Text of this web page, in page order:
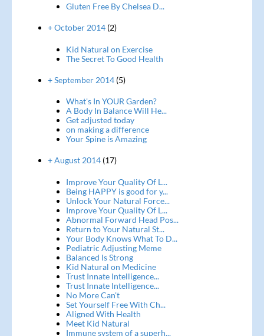
Gluten Free By Chelsea D...
+ October 2014(2)
Kid Natural on Exercise
The Secret To Good Health
+ September 2014(5)
What's In YOUR Garden?
A Body In Balance Will He...
Get adjusted today
on making a difference
Your Spine is Amazing
+ August 2014(17)
Improve Your Quality Of L...
Being HAPPY is good for y...
Unlock Your Natural Force...
Improve Your Quality Of L...
Abnormal Forward Head Pos...
Return to Your Natural St...
Your Body Knows What To D...
Pediatric Adjusting Meme
Balanced Is Strong
Kid Natural on Medicine
Trust Innate Intelligence...
Trust Innate Intelligence...
No More Can't
Set Yourself Free With Ch...
Aligned With Health
Meet Kid Natural
Immune system of a superh...